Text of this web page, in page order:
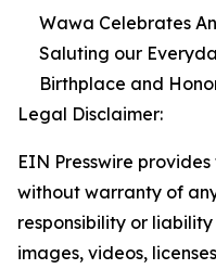
Wawa Celebrates
Saluting our
Birthplace and
Legal Disclaimer:
EIN Presswire
without warranty of
responsibility or
images, videos,